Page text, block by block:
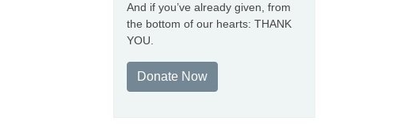
And if you’ve already given, from
the bottom of our hearts: THANK
YOU.
Donate Now